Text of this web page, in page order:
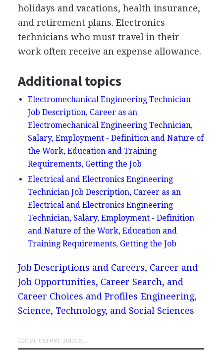
holidays and vacations, health insurance,
and retirement plans. Electronics
technicians who must travel in their
work often receive an expense allowance.
Additional topics
Electromechanical Engineering Technician
Job Description, Career as an
Electromechanical Engineering Technician,
Salary, Employment - Definition and Nature of
the Work, Education and Training
Requirements, Getting the Job
Electrical and Electronics Engineering
Technician Job Description, Career as an
Electrical and Electronics Engineering
Technician, Salary, Employment - Definition
and Nature of the Work, Education and
Training Requirements, Getting the Job
Job Descriptions and Careers, Career and
Job Opportunities, Career Search, and
Career Choices and Profiles Engineering,
Science, Technology, and Social Sciences